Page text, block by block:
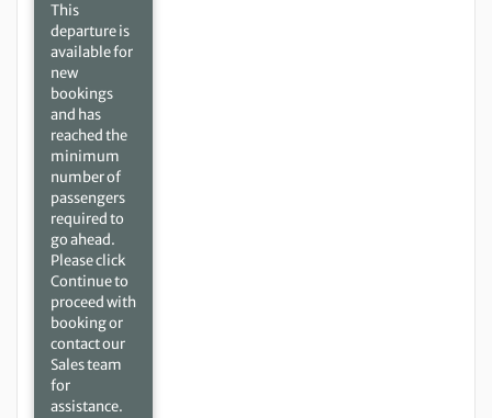
This
departure is
available for
new
bookings
and has
reached the
minimum
number of
passengers
required to
go ahead.
Please click
Continue to
proceed with
booking or
contact our
Sales team
for
assistance.